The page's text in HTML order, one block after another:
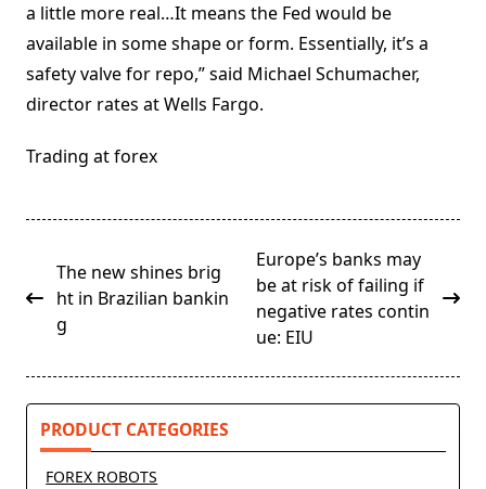
a little more real…It means the Fed would be
available in some shape or form. Essentially, it’s a
safety valve for repo,” said Michael Schumacher,
director rates at Wells Fargo.
Trading at forex
class="nav-
subtitle
screen-
The new shines brig
ht in Brazilian bankin
g
Europe’s banks may
be at risk of failing if
negative rates contin
ue: EIU
PRODUCT CATEGORIES
FOREX ROBOTS